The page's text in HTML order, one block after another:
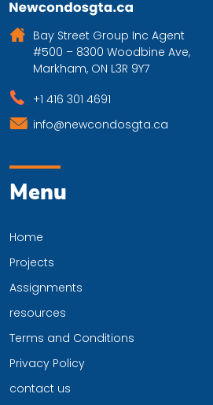
Bay Street Group Inc Agent
#500 – 8300 Woodbine Ave,
Markham, ON L3R 9Y7
+1 416 301 4691
info@newcondosgta.ca
Menu
Home
Projects
Assignments
resources
Terms and Conditions
Privacy Policy
contact us